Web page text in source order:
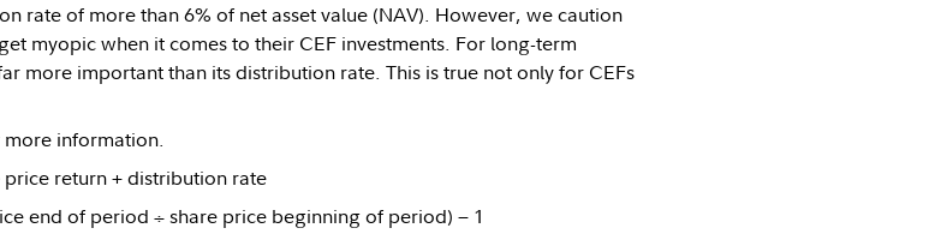
rate of more than 6% of net asset value (NAV). However, we caution
myopic when it comes to their CEF investments. For long-term
more important than its distribution rate. This is true not only for CEFs
information.
return + distribution rate
end of period ÷ share price beginning of period) − 1